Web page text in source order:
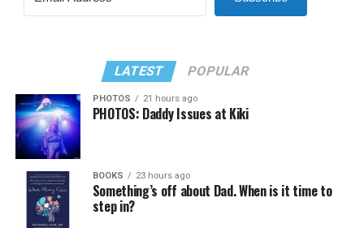
LATEST POPULAR
PHOTOS 21 hours ago
PHOTOS: Daddy Issues at Kiki
BOOKS 23 hours ago
Something’s off about Dad. When is it time to
step in?